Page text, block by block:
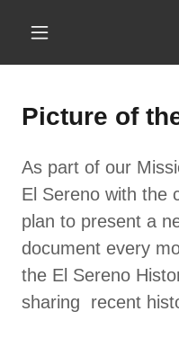
Picture of
As part of our
El Sereno with the
plan to present a
document every
the El Sereno
sharing recent